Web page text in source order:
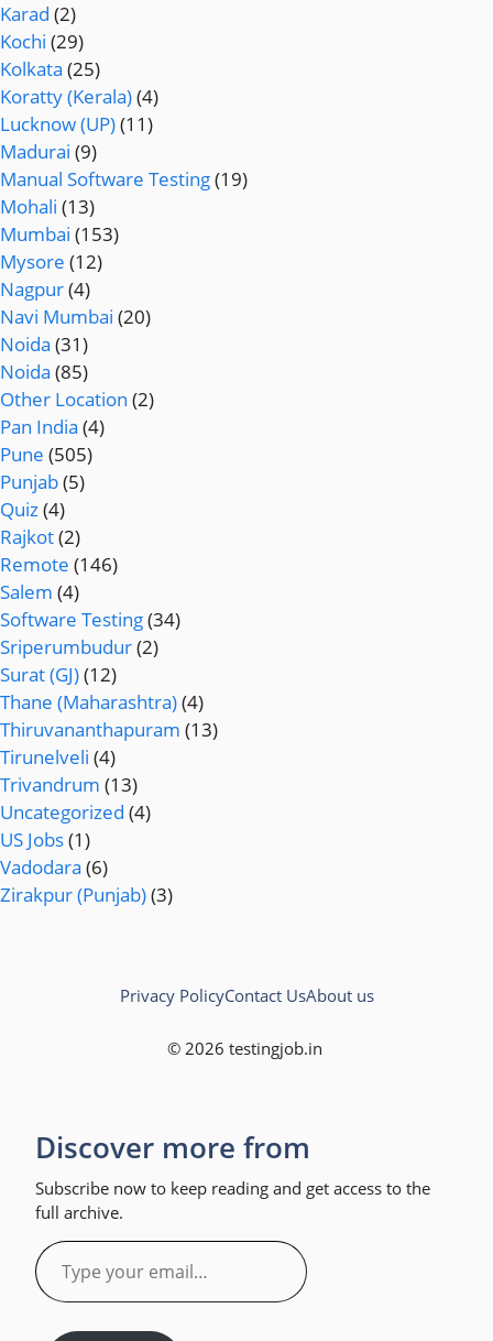
Karad (2)
Kochi (29)
Kolkata (25)
Koratty (Kerala)(4)
Lucknow (UP)(11)
Madurai (9)
Manual Software Testing(19)
Mohali (13)
Mumbai (153)
Mysore (12)
Nagpur(4)
Navi Mumbai (20)
Noida (31)
Noida (85)
Other Location (2)
Pan India (4)
Pune (505)
Punjab(5)
Quiz(4)
Rajkot(2)
Remote (146)
Salem (4)
Software Testing(34)
Sriperumbudur(2)
Surat (GJ)(12)
Thane (Maharashtra)(4)
Thiruvananthapuram (13)
Tirunelveli (4)
Trivandrum (13)
Uncategorized (4)
US Jobs(1)
Vadodara (6)
Zirakpur (Punjab)(3)
© 2026 testingjob.in
Privacy PolicyContact UsAbout us
Discover more from
Subscribe now to keep reading and get access to the
full archive.
Type
your
email…